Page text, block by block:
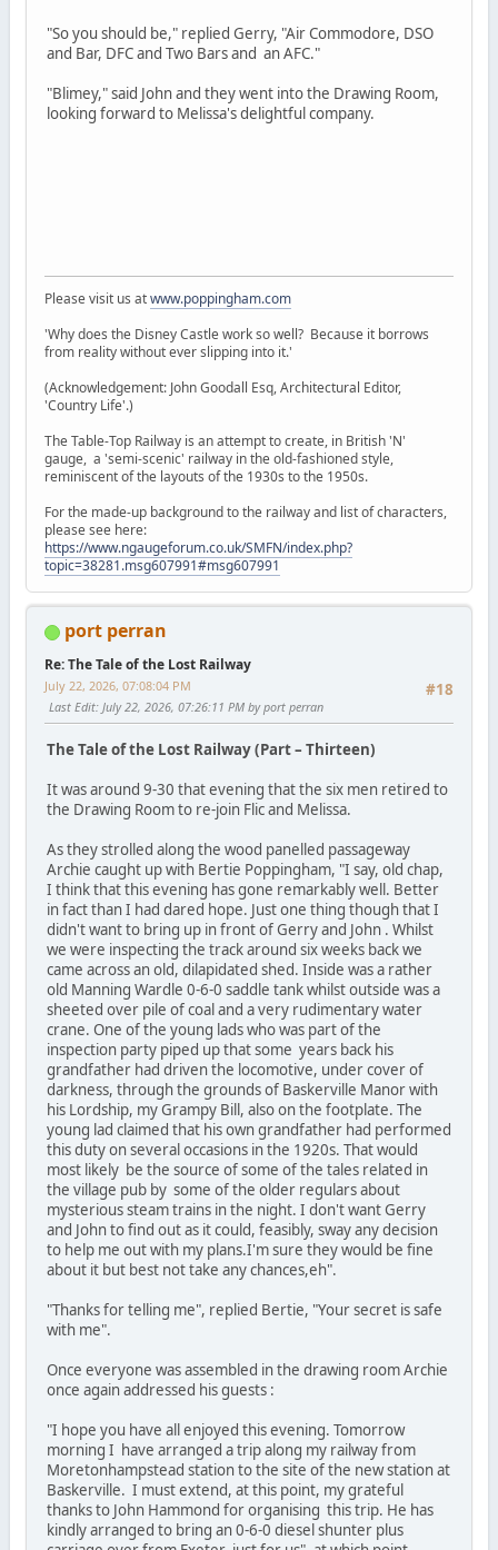
"So you should be," replied Gerry, "Air Commodore, DSO
and Bar, DFC and Two Bars and an AFC."
"Blimey," said John and they went into the Drawing Room,
looking forward to Melissa's delightful company.
Please visit us atwww.poppingham.com
'Why does the Disney Castle work so well? Because it borrows
from reality without ever slipping into it.'
(Acknowledgement: John Goodall Esq, Architectural Editor,
'Country Life'.)
The Table-Top Railway is an attempt to create, in British 'N'
gauge, a 'semi-scenic' railway in the old-fashioned style,
reminiscent of the layouts of the 1930s to the 1950s.
For the made-up background to the railway and list of characters,
please see here:
https://www.ngaugeforum.co.uk/SMFN/index.php?
topic=38281.msg607991#msg607991
port perran
Re: The Tale of the Lost Railway
#18
July 22, 2026, 07:08:04 PM
Last Edit: July 22, 2026, 07:26:11 PM by port perran
The Tale of the Lost Railway (Part – Thirteen)
It was around 9-30 that evening that the six men retired to
the Drawing Room to re-join Flic and Melissa.
As they strolled along the wood panelled passageway
Archie caught up with Bertie Poppingham, "I say, old chap,
I think that this evening has gone remarkably well. Better
in fact than I had dared hope. Just one thing though that I
didn't want to bring up in front of Gerry and John . Whilst
we were inspecting the track around six weeks back we
came across an old, dilapidated shed. Inside was a rather
old Manning Wardle 0-6-0 saddle tank whilst outside was a
sheeted over pile of coal and a very rudimentary water
crane. One of the young lads who was part of the
inspection party piped up that some years back his
grandfather had driven the locomotive, under cover of
darkness, through the grounds of Baskerville Manor with
his Lordship, my Grampy Bill, also on the footplate. The
young lad claimed that his own grandfather had performed
this duty on several occasions in the 1920s. That would
most likely be the source of some of the tales related in
the village pub by some of the older regulars about
mysterious steam trains in the night. I don't want Gerry
and John to find out as it could, feasibly, sway any decision
to help me out with my plans.I'm sure they would be fine
about it but best not take any chances,eh".
"Thanks for telling me", replied Bertie, "Your secret is safe
with me".
Once everyone was assembled in the drawing room Archie
once again addressed his guests :
"I hope you have all enjoyed this evening. Tomorrow
morning I have arranged a trip along my railway from
Moretonhampstead station to the site of the new station at
Baskerville. I must extend, at this point, my grateful
thanks to John Hammond for organising this trip. He has
kindly arranged to bring an 0-6-0 diesel shunter plus